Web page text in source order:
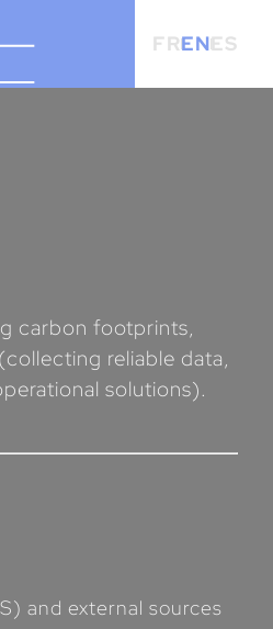
FRENES
carbon footprints,
reliable data,
solutions).
and external sources